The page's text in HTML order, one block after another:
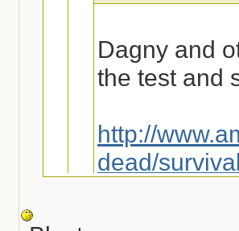
Dagny and
the test and
http://
dead/